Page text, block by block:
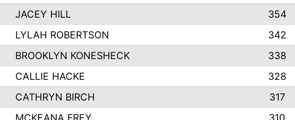
JACEY HILL 354
LYLAH ROBERTSON 342
BROOKLYN KONESHECK 338
CALLIE HACKE 328
CATHRYN BIRCH 317
MCKEANA FREY 310